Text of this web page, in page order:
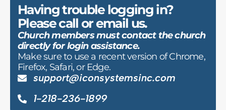
Having trouble logging in?
Please call or email us.
Church members must contact the church
directly for login assistance.
Make sure to use a recent version of Chrome,
Firefox, Safari, or Edge.
support@iconsystemsinc.com
1-218-236-1899